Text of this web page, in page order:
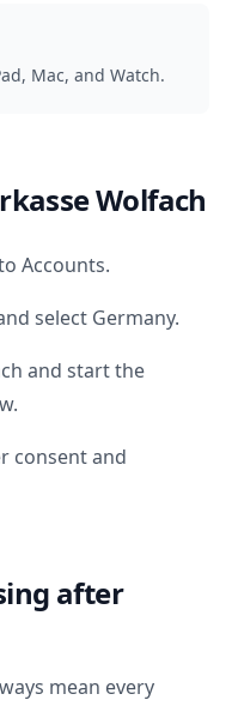
Mac, and Watch.
Wolfach
Accounts.
select Germany.
and start the
consent and
after
mean every